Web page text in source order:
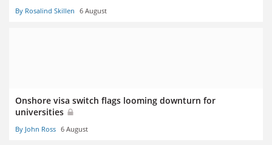
By Rosalind Skillen 6 August
Onshore visa switch flags looming downturn for
universities
By John Ross 6 August